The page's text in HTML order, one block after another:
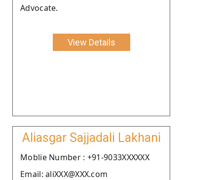
Advocate.
View Details
Aliasgar Sajjadali Lakhani
Moblie Number : +91-9033XXXXXX
Email: aliXXX@XXX.com